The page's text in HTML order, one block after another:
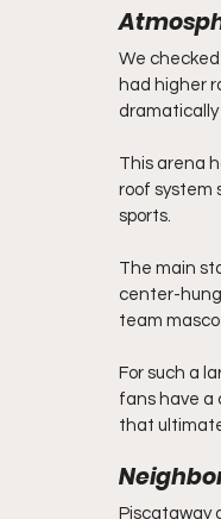
We
had higher
This arena
roof system
sports.
The main
center-hung
team
For such a
fans have a
that
Piscataway